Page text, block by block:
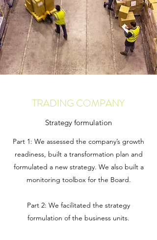
TRADING COMPANY
Strategy formulation
Part 1: We assessed the company’s growth
readiness, built a transformation plan and
formulated a new strategy. We also built a
monitoring toolbox for the Board.
Part 2: We facilitated the strategy
formulation of the business units.